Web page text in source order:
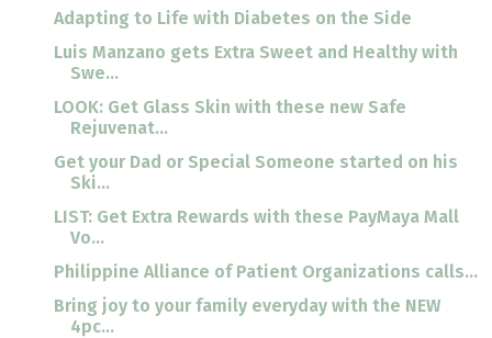
Adapting to Life with Diabetes on the Side
Luis Manzano gets Extra Sweet and Healthy with
Swe...
LOOK: Get Glass Skin with these new Safe
Rejuvenat...
Get your Dad or Special Someone started on his
Ski...
LIST: Get Extra Rewards with these PayMaya Mall
Vo...
Philippine Alliance of Patient Organizations calls...
Bring joy to your family everyday with the NEW
4pc...